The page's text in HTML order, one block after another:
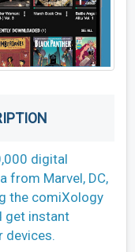
digital
from Marvel, DC,
the comiXology
get instant
devices.